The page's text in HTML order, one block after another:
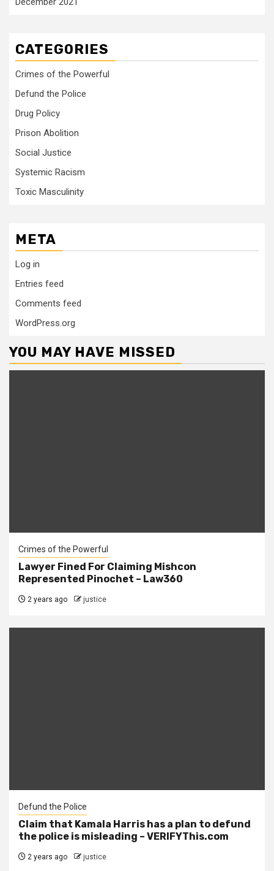
CATEGORIES
Crimes of the Powerful
Defund the Police
Drug Policy
Prison Abolition
Social Justice
Systemic Racism
Toxic Masculinity
META
Log in
Entries feed
Comments feed
WordPress.org
YOU MAY HAVE MISSED
Crimes of the Powerful
Lawyer Fined For Claiming Mishcon
Represented Pinochet – Law360
2 years ago justice
Defund the Police
Claim that Kamala Harris has a plan to defund
the police is misleading – VERIFYThis.com
2 years ago justice